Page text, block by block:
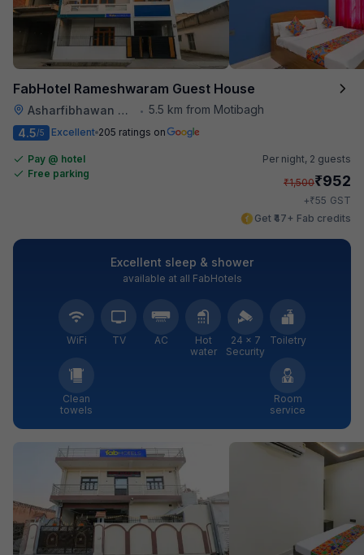
FabHotel Rameshwaram Guest House
Asharfibhawan Chauraha • 5.5 km from Motibagh
4.5/5 Excellent 205 ratings on
Pay @ hotel
Free parking
Per night, 2 guests
₹1,500₹952
+₹55 GST
Get ₹47+ Fab credits
Excellent sleep & shower
available at all FabHotels
WiFi TV AC
Hot
water
24 × 7
Security
Toiletry
Clean
towels
Room
service